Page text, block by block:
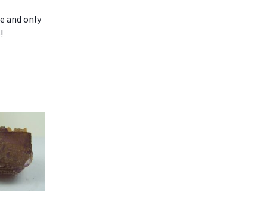
and only